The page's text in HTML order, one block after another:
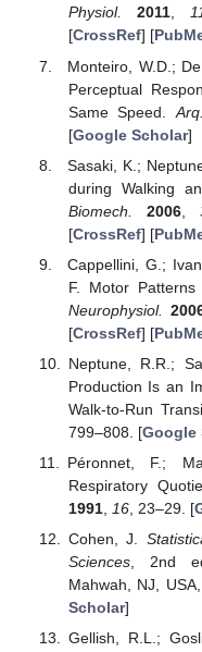
Physiol.
2011,
[CrossRef] [
Monteiro, W.D.;
Perceptual
Same Speed.
[Google Scholar]
Sasaki, K.;
during Walking
Biomech.
2006,
[CrossRef] [
Cappellini, G.;
F. Motor
Neurophysiol.
[CrossRef] [
Neptune, R.R.;
Production Is an
Walk-to-Run
799–808. [Google
Péronnet, F.;
Respiratory
1991, 16, 23–29. [
Cohen, J.
Sciences, 2nd
Mahwah, NJ,
Scholar]
Gellish, R.L.;